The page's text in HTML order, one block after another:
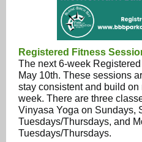
Registered Fitness
The next 6-week
May 10th. These sessions
stay consistent and build
week. There are three
Vinyasa Yoga on Sundays,
Tuesdays/Thursdays, and
Tuesdays/Thursdays.